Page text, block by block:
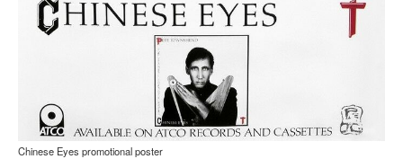
Chinese Eyes promotional poster